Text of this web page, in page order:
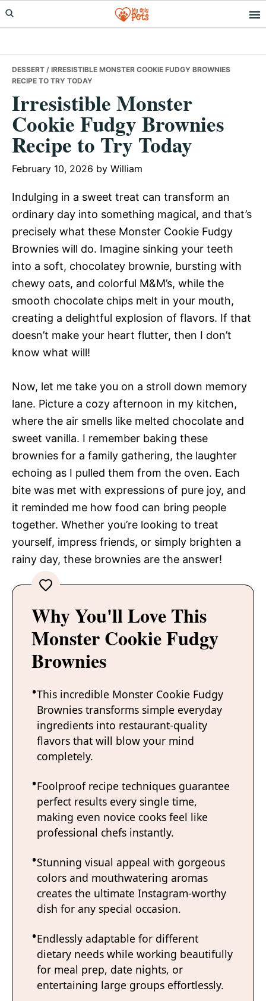
Skip
to
Skip
to
Skip
to
DESSERT / IRRESISTIBLE MONSTER COOKIE FUDGY BROWNIES
RECIPE TO TRY TODAY
Irresistible Monster
Cookie Fudgy Brownies
Recipe to Try Today
February 10, 2026 by William
Indulging in a sweet treat can transform an
ordinary day into something magical, and that’s
precisely what these Monster Cookie Fudgy
Brownies will do. Imagine sinking your teeth
into a soft, chocolatey brownie, bursting with
chewy oats, and colorful M&M’s, while the
smooth chocolate chips melt in your mouth,
creating a delightful explosion of flavors. If that
doesn’t make your heart flutter, then I don’t
know what will!
Now, let me take you on a stroll down memory
lane. Picture a cozy afternoon in my kitchen,
where the air smells like melted chocolate and
sweet vanilla. I remember baking these
brownies for a family gathering, the laughter
echoing as I pulled them from the oven. Each
bite was met with expressions of pure joy, and
it reminded me how food can bring people
together. Whether you’re looking to treat
yourself, impress friends, or simply brighten a
rainy day, these brownies are the answer!
Why You'll Love This
Monster Cookie Fudgy
Brownies
This incredible Monster Cookie Fudgy
Brownies transforms simple everyday
ingredients into restaurant-quality
flavors that will blow your mind
completely.
Foolproof recipe techniques guarantee
perfect results every single time,
making even novice cooks feel like
professional chefs instantly.
Stunning visual appeal with gorgeous
colors and mouthwatering aromas
creates the ultimate Instagram-worthy
dish for any special occasion.
Endlessly adaptable for different
dietary needs while working beautifully
for meal prep, date nights, or
entertaining large groups effortlessly.